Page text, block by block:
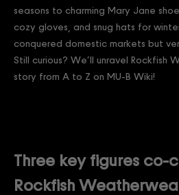
seasons to charming Mary Jane
cozy gloves, and snug hats for
conquered domestic markets but
Still curious? We’ll unravel Rockfish
story from A to Z on MU-B Wiki!
Three key figures co-
Rockfish